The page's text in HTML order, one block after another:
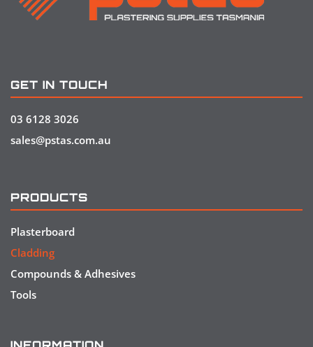
GET IN TOUCH
03 6128 3026
sales@pstas.com.au
PRODUCTS
Plasterboard
Cladding
Compounds & Adhesives
Tools